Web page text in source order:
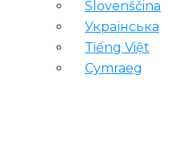
Slovenščina
Українська
Tiếng Việt
Cymraeg